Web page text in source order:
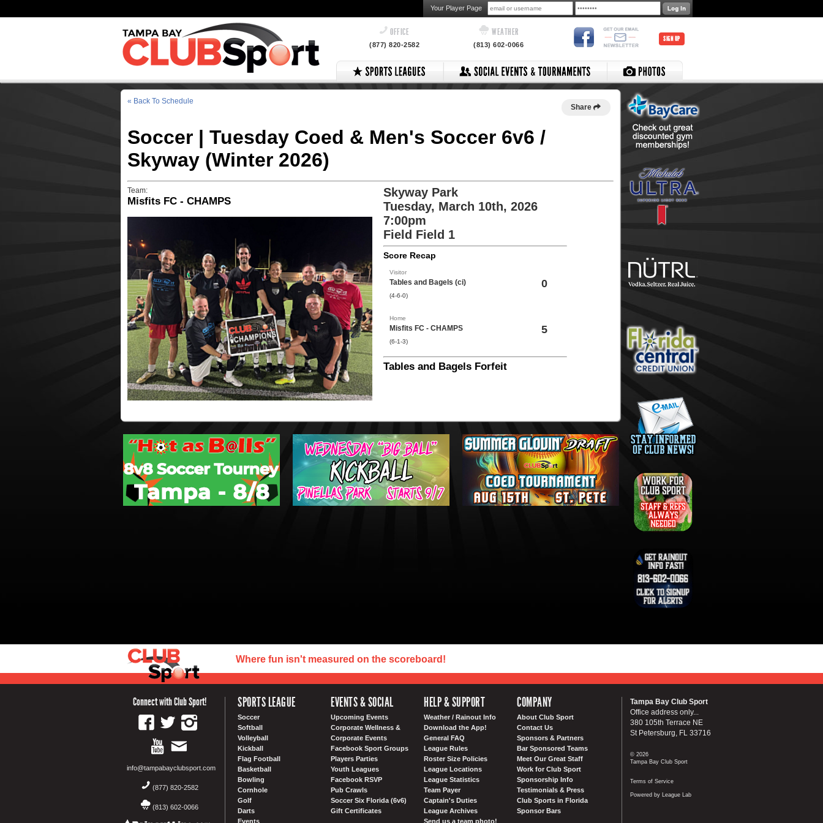
Your Player Page
OFFICE
(877) 820-2582
WEATHER
(813) 602-0066
SIGN UP
« Back To Schedule
Share
Soccer | Tuesday Coed & Men's Soccer 6v6 /
Skyway (Winter 2026)
Team:
Misfits FC - CHAMPS
Skyway Park
Tuesday, March 10th, 2026
7:00pm
Field Field 1
Score Recap
Visitor
Tables and Bagels (ci)
(4-6-0)
0
Home
Misfits FC - CHAMPS
(6-1-3)
5
Tables and Bagels Forfeit
Where fun isn't measured on the scoreboard!
Connect with Club Sport!
info@tampabayclubsport.com
(877) 820-2582
(813) 602-0066
SPORTS LEAGUE
Soccer
Softball
Volleyball
Kickball
Flag Football
Basketball
Bowling
Cornhole
Golf
Darts
Events
EVENTS & SOCIAL
Upcoming Events
Corporate Wellness &
Corporate Events
Facebook Sport Groups
Players Parties
Youth Leagues
Facebook RSVP
Pub Crawls
Soccer Six Florida (6v6)
Gift Certificates
HELP & SUPPORT
Weather / Rainout Info
Download the App!
General FAQ
League Rules
Roster Size Policies
League Locations
League Statistics
Team Payer
Captain's Duties
League Archives
Send us a team photo!
COMPANY
About Club Sport
Contact Us
Sponsors & Partners
Bar Sponsored Teams
Meet Our Great Staff
Work for Club Sport
Sponsorship Info
Testimonials & Press
Club Sports in Florida
Sponsor Bars
Tampa Bay Club Sport
Office address only...
380 105th Terrace NE
St Petersburg, FL 33716
© 2026
Tampa Bay Club Sport
Terms of Service
Powered by League Lab